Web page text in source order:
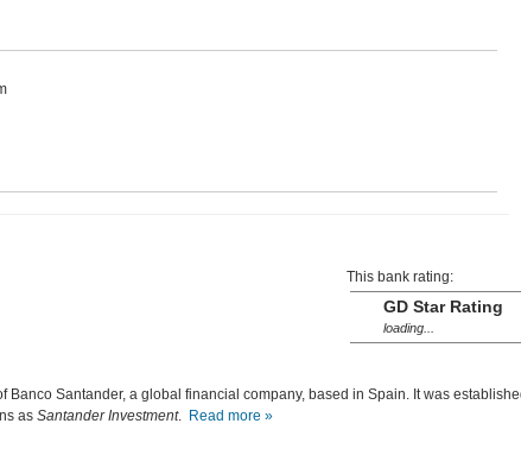
This bank rating:
GD Star Rating
loading...
Banco Santander, a global financial company, based in Spain. It was
as Santander Investment. Read more »